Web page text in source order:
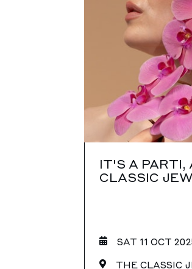
IT'S A PARTI,
CLASSIC
SAT 11 OCT
THE CLASSIC